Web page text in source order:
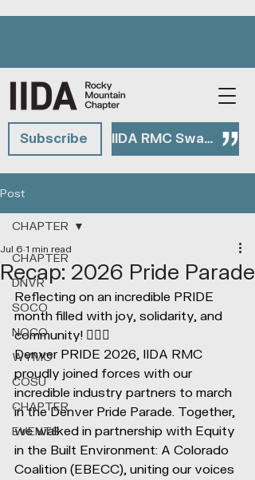
IIDA RMC Swag Shop
Subscribe
Post
CHAPTER
DNVR
SOCO
NOCO
WYMO
COSU
CHAPTER
EVENTS
CHAPTER
Recap: 2026 Pride Parade
Jul 6 1 min read
Reflecting on an incredible PRIDE
month filled with joy, solidarity, and
community! 🏳️‍🌈✨
Denver PRIDE 2026, IIDA RMC
proudly joined forces with our
incredible industry partners to march
in the Denver Pride Parade. Together,
we walked in partnership with Equity
in the Built Environment: A Colorado
Coalition (EBECC), uniting our voices